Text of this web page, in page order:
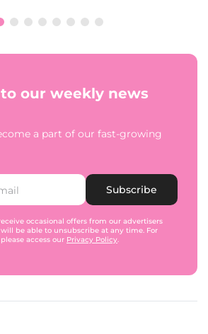
our weekly news
a part of our fast-growing
Subscribe
occasional offers from our advertisers
be able to unsubscribe at any time. For
access our Privacy Policy.